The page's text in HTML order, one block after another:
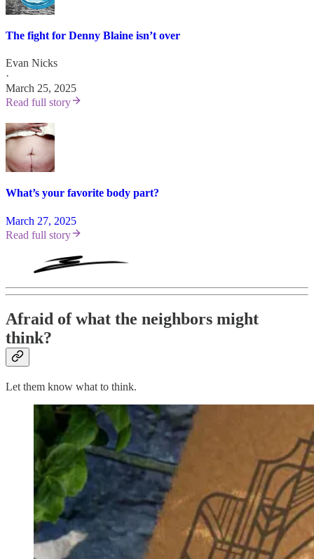
The fight for Denny Blaine isn’t over
Evan Nicks
·
March 25, 2025
Read full story
What’s your favorite body part?
March 27, 2025
Read full story
Afraid of what the neighbors might
think?
Let them know what to think.